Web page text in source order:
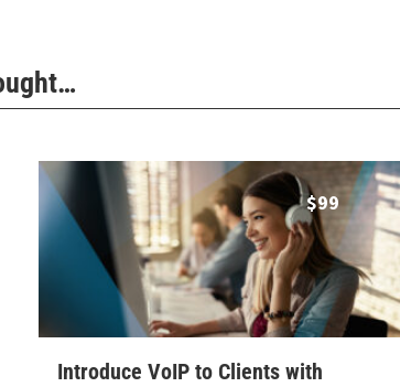
Introduce VoIP to Clients with
$99